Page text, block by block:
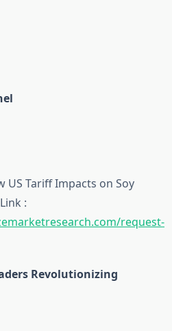
US Tariff Impacts on Soy
:
request-
Revolutionizing